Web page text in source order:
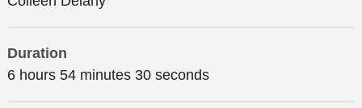
Duration
6 hours 54 minutes 30 seconds